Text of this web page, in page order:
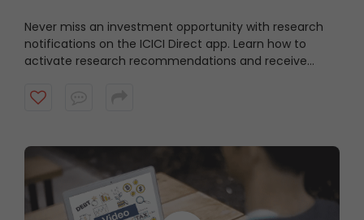
Never miss an investment opportunity with research
notifications on the ICICI Direct app. Learn how to
activate research recommendations and receive
Watch the video to get started.